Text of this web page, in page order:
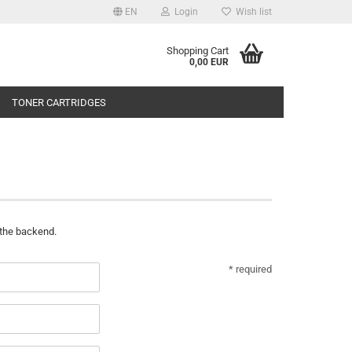
EN Login Wish list
Shopping Cart
0,00 EUR
TONER CARTRIDGES
backend.
* required